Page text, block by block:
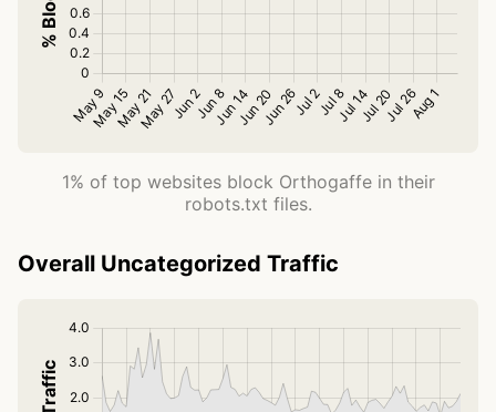
1% of top websites block Orthogaffe in their
robots.txt files.
Overall Uncategorized Traffic